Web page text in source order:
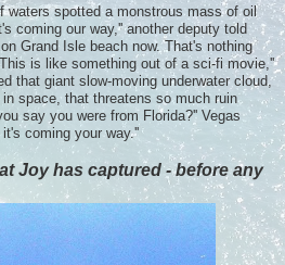
waters spotted a monstrous mass of oil
coming our way,'' another deputy told
Grand Isle beach now. That's nothing
is like something out of a sci-fi movie,''
that giant slow-moving underwater cloud,
space, that threatens so much ruin
say you were from Florida?'' Vegas
coming your way.''
Joy has captured - before any